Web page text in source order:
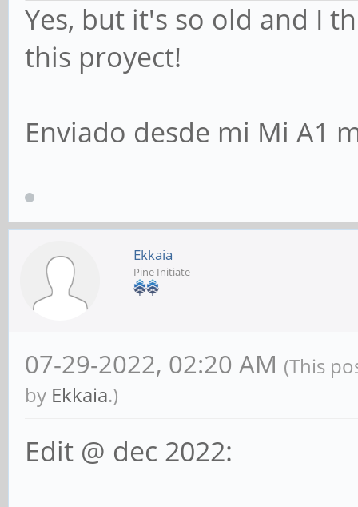
Yes, but it's so old and I
this proyect!
Enviado desde mi Mi A1
Ekkaia
Pine Initiate
07-29-2022, 02:20 AM (This
by Ekkaia.)
Edit @ dec 2022: